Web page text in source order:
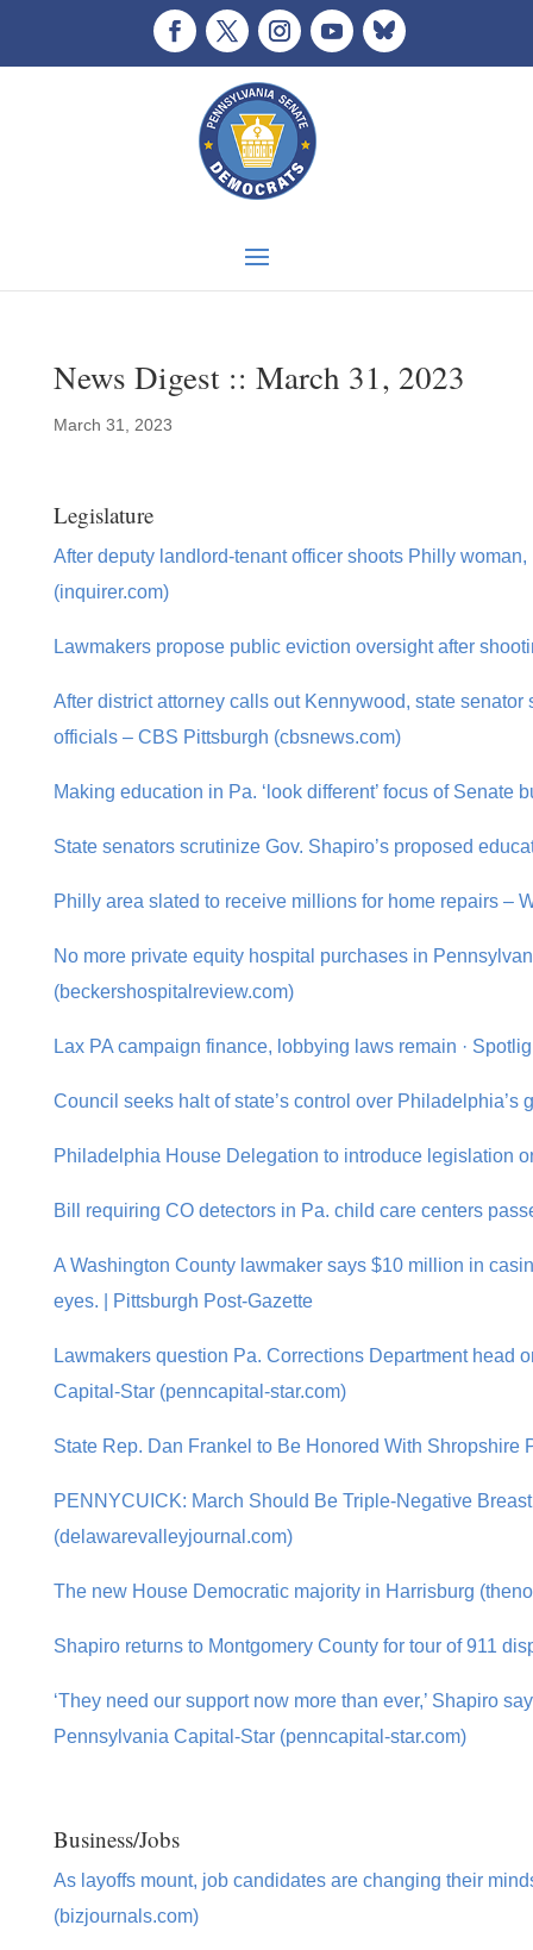
News Digest :: March 31, 2023
March 31, 2023
Legislature
After deputy landlord-tenant officer shoots Philly
(inquirer.com)
Lawmakers propose public eviction oversight after
After district attorney calls out Kennywood, state
officials – CBS Pittsburgh (cbsnews.com)
Making education in Pa. ‘look different’ focus of Senate
State senators scrutinize Gov. Shapiro’s proposed
Philly area slated to receive millions for home repairs –
No more private equity hospital purchases in
(beckershospitalreview.com)
Lax PA campaign finance, lobbying laws remain ·
Council seeks halt of state’s control over
Philadelphia House Delegation to introduce legislation
Bill requiring CO detectors in Pa. child care centers
A Washington County lawmaker says $10 million in
eyes. | Pittsburgh Post-Gazette
Lawmakers question Pa. Corrections Department head
Capital-Star (penncapital-star.com)
State Rep. Dan Frankel to Be Honored With Shropshire
PENNYCUICK: March Should Be Triple-Negative
(delawarevalleyjournal.com)
The new House Democratic majority in Harrisburg
Shapiro returns to Montgomery County for tour of 911
‘They need our support now more than ever,’ Shapiro
Pennsylvania Capital-Star (penncapital-star.com)
Business/Jobs
As layoffs mount, job candidates are changing their
(bizjournals.com)